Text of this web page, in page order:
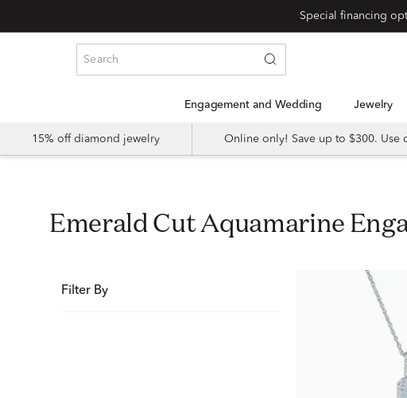
Special financing
Engagement and Wedding Jewelry
15% off diamond jewelry Online only! Save up to $300. Use
Emerald Cut Aquamarine
Filter By